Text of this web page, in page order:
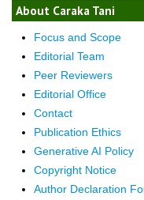
About Caraka Tani
Focus and Scope
Editorial Team
Peer Reviewers
Editorial Office
Contact
Publication Ethics
Generative AI Policy
Copyright Notice
Author Declaration